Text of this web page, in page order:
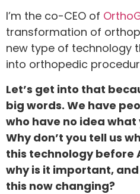
I’m the co-CEO of
transformation of
new type of technology
into orthopedic
Let’s get into that
big words. We have
who have no idea
Why don’t you tell us
this technology before
why is it important,
this now changing?